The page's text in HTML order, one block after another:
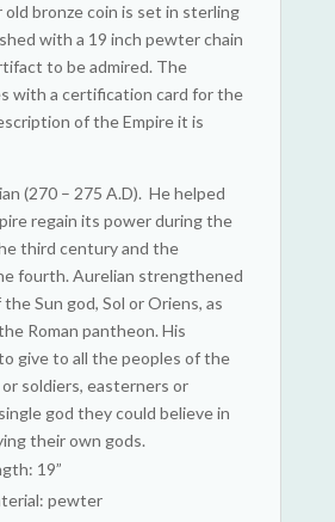
old bronze coin is set in sterling
with a 19 inch pewter chain
to be admired. The
with a certification card for the
of the Empire it is
(270 – 275 A.D). He helped
regain its power during the
third century and the
fourth. Aurelian strengthened
Sun god, Sol or Oriens, as
Roman pantheon. His
give to all the peoples of the
or soldiers, easterners or
god they could believe in
their own gods.
19”
pewter